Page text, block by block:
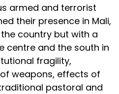
armed and terrorist
their presence in Mali,
country but with a
centre and the south in
fragility,
weapons, effects of
pastoral and